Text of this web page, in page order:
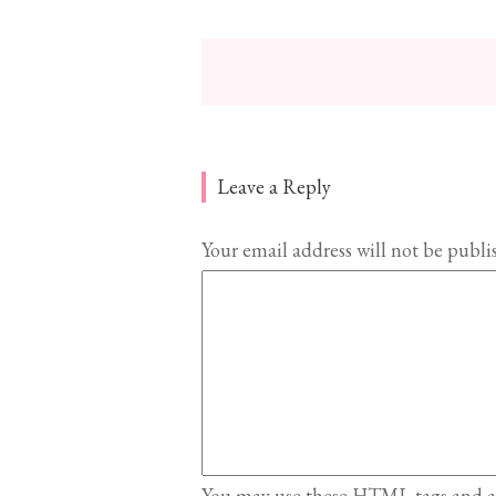
Leave a Reply
Your email address will not be